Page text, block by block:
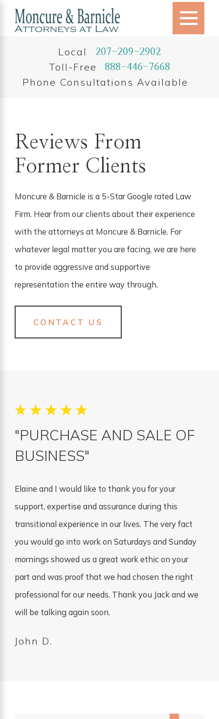
Local 207-209-2902
Toll-Free 888-446-7668
Phone Consultations Available
Reviews From
Former Clients
Moncure & Barnicle is a 5-Star Google rated Law
Firm. Hear from our clients about their experience
with the attorneys at Moncure & Barnicle. For
whatever legal matter you are facing, we are here
to provide aggressive and supportive
representation the entire way through.
CONTACT US
"PURCHASE AND SALE OF
BUSINESS"
Elaine and I would like to thank you for your
support, expertise and assurance during this
transitional experience in our lives. The very fact
you would go into work on Saturdays and Sunday
mornings showed us a great work ethic on your
part and was proof that we had chosen the right
professional for our needs. Thank you Jack and we
will be talking again soon.
John D.